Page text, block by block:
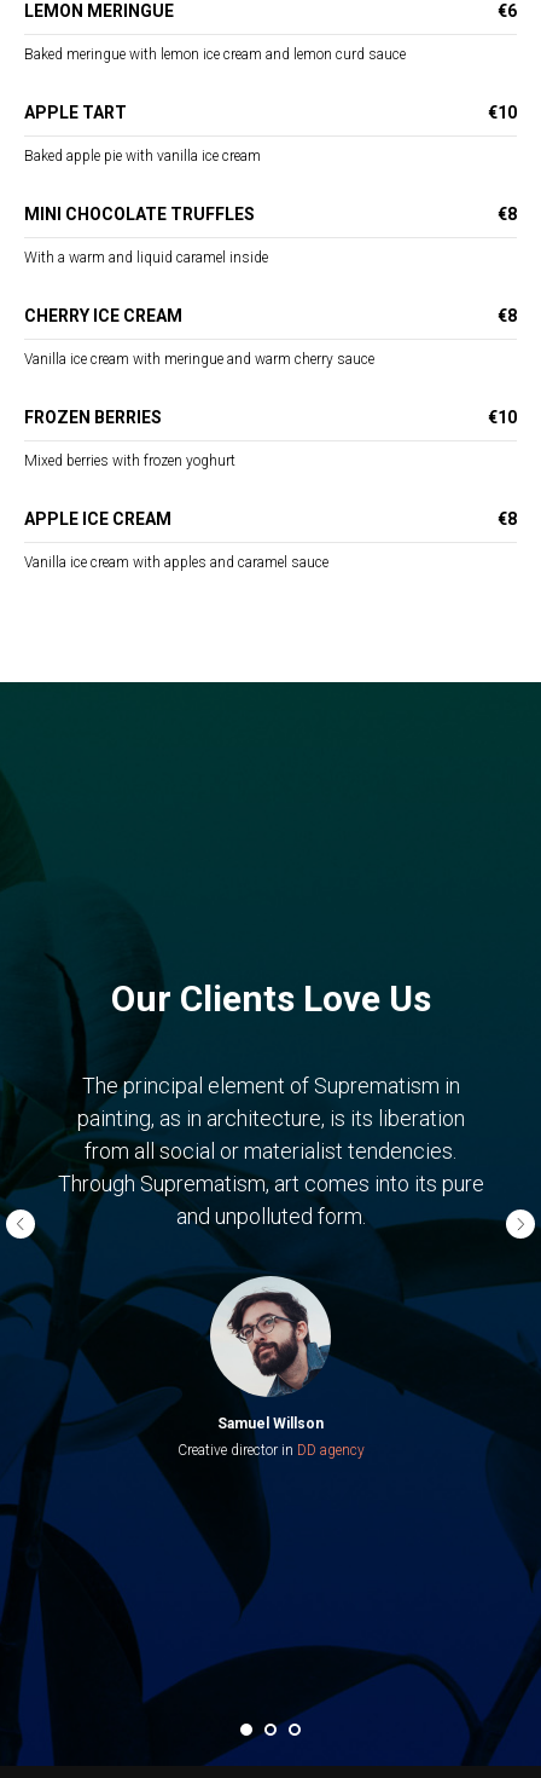
LEMON MERINGUE €6
Baked meringue with lemon ice cream and lemon curd sauce
APPLE TART €10
Baked apple pie with vanilla ice cream
MINI CHOCOLATE TRUFFLES €8
With a warm and liquid caramel inside
CHERRY ICE CREAM €8
Vanilla ice cream with meringue and warm cherry sauce
FROZEN BERRIES €10
Mixed berries with frozen yoghurt
APPLE ICE CREAM €8
Vanilla ice cream with apples and caramel sauce
Our Clients Love Us
The principal element of Suprematism in
painting, as in architecture, is its liberation
from all social or materialist tendencies.
Through Suprematism, art comes into its pure
and unpolluted form.
Samuel Willson
Creative director in DD agency